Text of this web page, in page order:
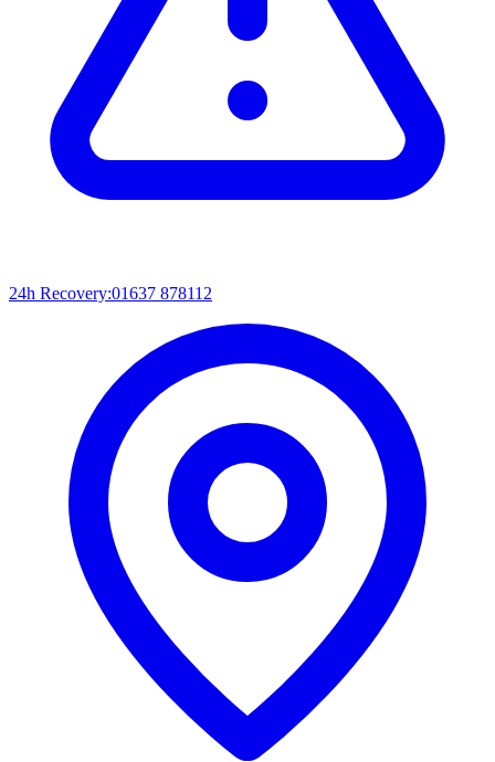
24h Recovery:01637 878112